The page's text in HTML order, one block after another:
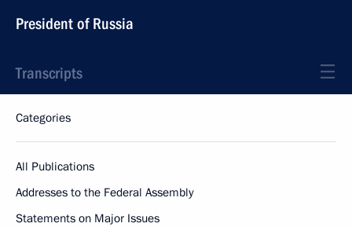
President of Russia
Transcripts
Categories
All Publications
Addresses to the Federal Assembly
Statements on Major Issues